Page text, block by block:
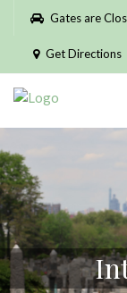
Please
website
includes
accessibility
system.
Gates are
Get Directions